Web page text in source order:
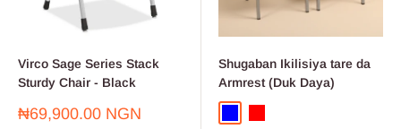
Virco Sage Series Stack
Sturdy Chair - Black
Farashin
₦69,900.00 NGN
Shugaban Ikilisiya tare da
Armrest (Duk Daya)